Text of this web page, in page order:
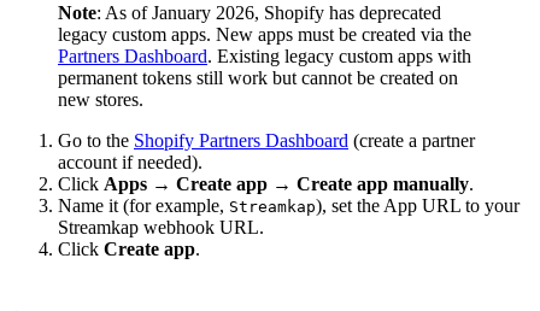
Note: As of January 2026, Shopify has deprecated
legacy custom apps. New apps must be created via the
Partners Dashboard. Existing legacy custom apps with
permanent tokens still work but cannot be created on
new stores.
Go to the Shopify Partners Dashboard (create a partner
account if needed).
Click Apps → Create app → Create app manually.
Name it (for example, Streamkap), set the App URL to your
Streamkap webhook URL.
Click Create app.